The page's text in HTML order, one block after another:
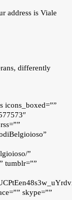
address is Viale
differently
icons_boxed=””
”
tumblr=””
skype=””